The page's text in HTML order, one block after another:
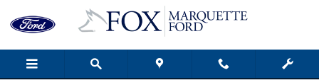
Skip to main content